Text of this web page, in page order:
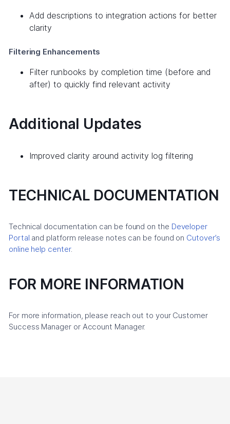
Add descriptions to integration actions for better
clarity
Filtering Enhancements
Filter runbooks by completion time (before and
after) to quickly find relevant activity
Additional Updates
Improved clarity around activity log filtering
TECHNICAL DOCUMENTATION
Technical documentation can be found on the Developer
Portal and platform release notes can be found on Cutover’s
online help center.
FOR MORE INFORMATION
For more information, please reach out to your Customer
Success Manager or Account Manager.